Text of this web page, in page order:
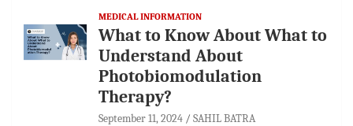
MEDICAL INFORMATION
What to Know About What to
Understand About
Photobiomodulation
Therapy?
September 11, 2024 SAHIL BATRA